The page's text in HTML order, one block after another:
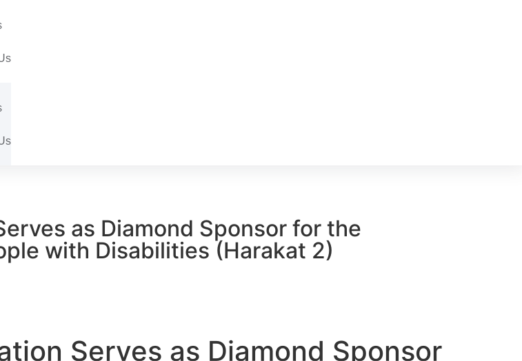
as Diamond Sponsor for the
with Disabilities (Harakat 2)
Serves as Diamond Sponsor